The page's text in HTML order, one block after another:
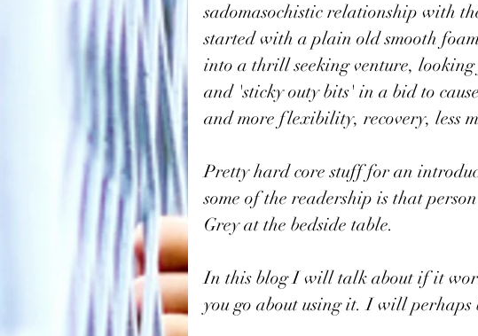
sadomasochistic relationship with
started with a plain old smooth
into a thrill seeking venture,
and 'sticky outy bits' in a bid to
and more flexibility, recovery, less
Pretty hard core stuff for an
some of the readership is that
Grey at the bedside table.
In this blog I will talk about if it
you go about using it. I will perhaps